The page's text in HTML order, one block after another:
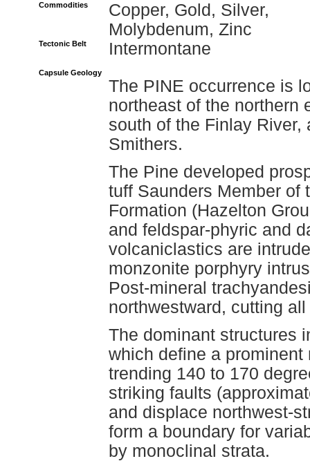
Commodities
Copper, Gold, Silver,
Molybdenum, Zinc
Tectonic Belt Intermontane
Capsule Geology
The PINE occurrence is
northeast of the northern
south of the Finlay
Smithers.
The Pine developed
tuff Saunders Member of
Formation (Hazelton
and feldspar-phyric and
volcaniclastics are
monzonite porphyry
Post-mineral
northwestward, cutting
The dominant structures
which define a
trending 140 to 170
striking faults
and displace northwest-
form a boundary for
by monoclinal strata.